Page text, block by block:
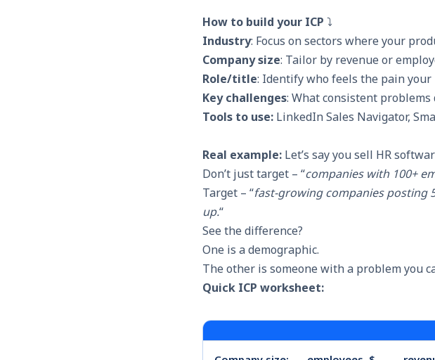
How to build your ICP ⤵️
Industry: Focus on sectors where your
Company size: Tailor by revenue or
Role/title: Identify who feels the pain your
Key challenges: What consistent problems
Tools to use: LinkedIn Sales Navigator,
Real example: Let’s say you sell HR
Don’t just target – “companies with 100+
Target – “fast-growing companies posting
up.“
See the difference?
One is a demographic.
The other is someone with a problem you
Quick ICP worksheet: